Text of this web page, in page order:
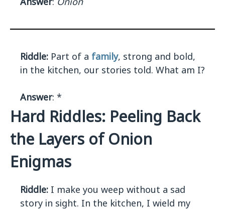
Riddle: Part of a family, strong and bold,
in the kitchen, our stories told. What am I?
Answer: *
Hard Riddles: Peeling Back
the Layers of Onion
Enigmas
Riddle: I make you weep without a sad
story in sight. In the kitchen, I wield my